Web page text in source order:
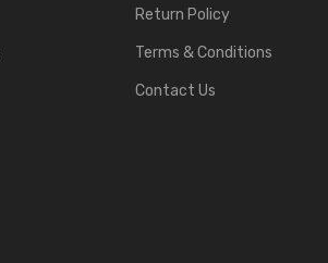
Return Policy
Terms & Conditions
Contact Us